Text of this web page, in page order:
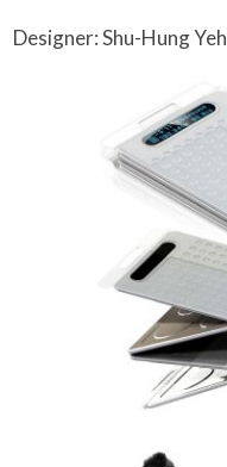
Designer: Shu-Hung Yeh